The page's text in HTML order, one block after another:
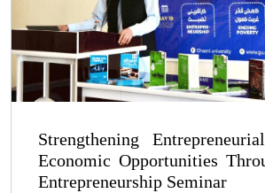
Strengthening
Economic Opportunities
Entrepreneurship Seminar